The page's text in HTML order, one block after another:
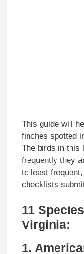
This guide will
finches spotted
The birds in this
frequently they
to least
checklists
11
Virginia:
1.